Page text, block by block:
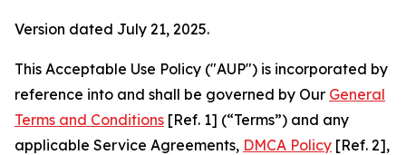
Version dated July 21, 2025.
This Acceptable Use Policy ("AUP") is incorporated by
reference into and shall be governed by Our General
Terms and Conditions [Ref. 1] (“Terms”) and any
applicable Service Agreements, DMCA Policy [Ref. 2],